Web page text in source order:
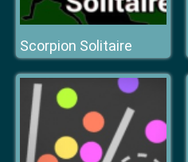
Scorpion Solitaire